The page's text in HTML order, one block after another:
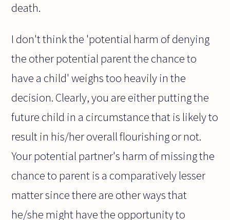
death.
I don't think the 'potential harm of denying
the other potential parent the chance to
have a child' weighs too heavily in the
decision. Clearly, you are either putting the
future child in a circumstance that is likely to
result in his/her overall flourishing or not.
Your potential partner's harm of missing the
chance to parent is a comparatively lesser
matter since there are other ways that
he/she might have the opportunity to